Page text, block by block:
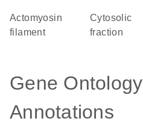
actomyosin
filament
cytosolic
fraction
Gene Ontology
Annotations